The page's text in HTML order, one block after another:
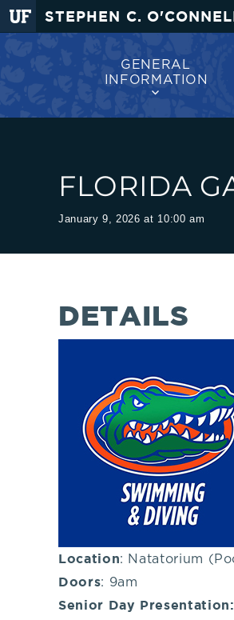
O'Connell
Greetings
The
O'Connell
welcomes
questions
STEPHEN C.
GENERAL
INFORMATION
FLORIDA
January 9, 2026 at 10:00 am
DETAILS
Location: Natatorium
Doors: 9am
Senior Day Presentation: